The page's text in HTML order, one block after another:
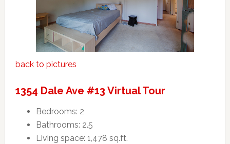
back to pictures
1354 Dale Ave #13 Virtual Tour
Bedrooms: 2
Bathrooms: 2.5
Living space: 1,478 sq.ft.